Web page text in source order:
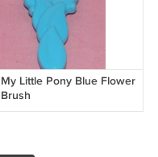
My Little Pony Blue Flower
Brush